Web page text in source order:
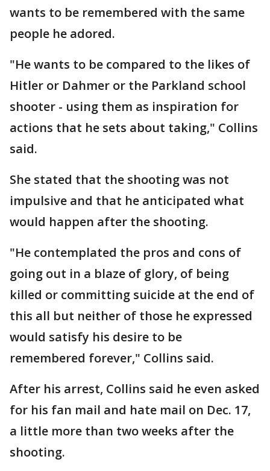
wants to be remembered with the same
people he adored.
"He wants to be compared to the likes of
Hitler or Dahmer or the Parkland school
shooter - using them as inspiration for
actions that he sets about taking," Collins
said.
She stated that the shooting was not
impulsive and that he anticipated what
would happen after the shooting.
"He contemplated the pros and cons of
going out in a blaze of glory, of being
killed or committing suicide at the end of
this all but neither of those he expressed
would satisfy his desire to be
remembered forever," Collins said.
After his arrest, Collins said he even asked
for his fan mail and hate mail on Dec. 17,
a little more than two weeks after the
shooting.